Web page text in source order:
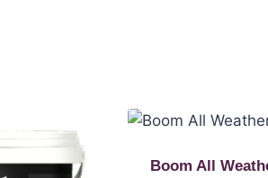
Boom All